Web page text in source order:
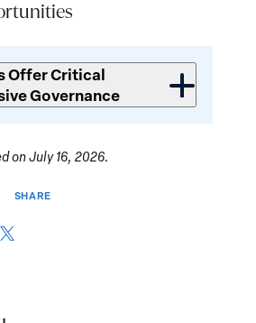
Offer Critical
Governance
on July 16, 2026.
SHARE
conflict-
Share